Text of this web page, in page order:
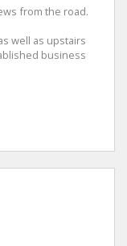
from the road.
well as upstairs
business